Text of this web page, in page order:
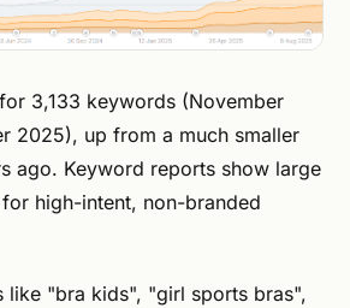
3,133 keywords (November
2025), up from a much smaller
ago. Keyword reports show large
high-intent, non-branded
like "bra kids", "girl sports bras",